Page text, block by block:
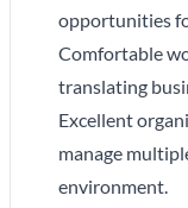
opportunities
Comfortable
translating
Excellent
manage
environment.